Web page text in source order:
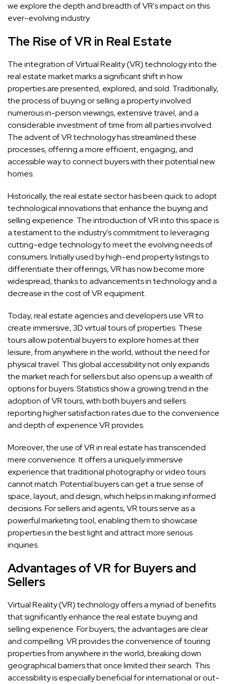
we explore the depth and breadth of VR's impact on this
ever-evolving industry.
The Rise of VR in Real Estate
The integration of Virtual Reality (VR) technology into the
real estate market marks a significant shift in how
properties are presented, explored, and sold. Traditionally,
the process of buying or selling a property involved
numerous in-person viewings, extensive travel, and a
considerable investment of time from all parties involved.
The advent of VR technology has streamlined these
processes, offering a more efficient, engaging, and
accessible way to connect buyers with their potential new
homes.
Historically, the real estate sector has been quick to adopt
technological innovations that enhance the buying and
selling experience. The introduction of VR into this space is
a testament to the industry's commitment to leveraging
cutting-edge technology to meet the evolving needs of
consumers. Initially used by high-end property listings to
differentiate their offerings, VR has now become more
widespread, thanks to advancements in technology and a
decrease in the cost of VR equipment.
Today, real estate agencies and developers use VR to
create immersive, 3D virtual tours of properties. These
tours allow potential buyers to explore homes at their
leisure, from anywhere in the world, without the need for
physical travel. This global accessibility not only expands
the market reach for sellers but also opens up a wealth of
options for buyers. Statistics show a growing trend in the
adoption of VR tours, with both buyers and sellers
reporting higher satisfaction rates due to the convenience
and depth of experience VR provides.
Moreover, the use of VR in real estate has transcended
mere convenience. It offers a uniquely immersive
experience that traditional photography or video tours
cannot match. Potential buyers can get a true sense of
space, layout, and design, which helps in making informed
decisions. For sellers and agents, VR tours serve as a
powerful marketing tool, enabling them to showcase
properties in the best light and attract more serious
inquiries.
Advantages of VR for Buyers and
Sellers
Virtual Reality (VR) technology offers a myriad of benefits
that significantly enhance the real estate buying and
selling experience. For buyers, the advantages are clear
and compelling. VR provides the convenience of touring
properties from anywhere in the world, breaking down
geographical barriers that once limited their search. This
accessibility is especially beneficial for international or out-